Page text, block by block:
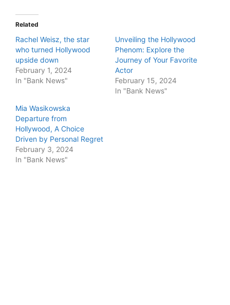
Related
Rachel Weisz, the star
who turned Hollywood
upside down
February 1, 2024
In "Bank News"
Unveiling the Hollywood
Phenom: Explore the
Journey of Your Favorite
Actor
February 15, 2024
In "Bank News"
Mia Wasikowska
Departure from
Hollywood, A Choice
Driven by Personal Regret
February 3, 2024
In "Bank News"